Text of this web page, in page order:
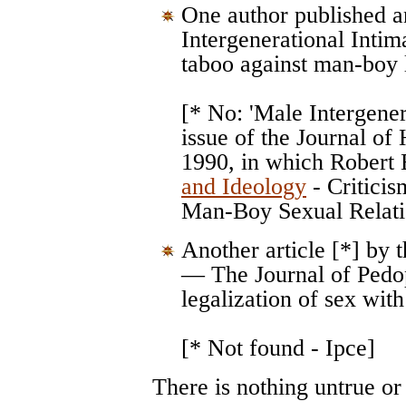
One author published
Intergenerational
taboo against man-boy
[* No: 'Male
issue of the Journal of
1990, in which Robert
and Ideology -
Man-Boy Sexual
Another article [*] by
— The Journal of
legalization of sex with
[* Not found - Ipce]
There is nothing untrue